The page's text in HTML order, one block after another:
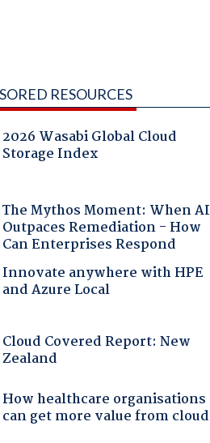
RESOURCES
2026 Wasabi Global Cloud
Storage Index
The Mythos Moment: When AI
Outpaces Remediation - How
Can Enterprises Respond
Innovate anywhere with HPE
and Azure Local
Cloud Covered Report: New
Zealand
How healthcare organisations
can get more value from cloud